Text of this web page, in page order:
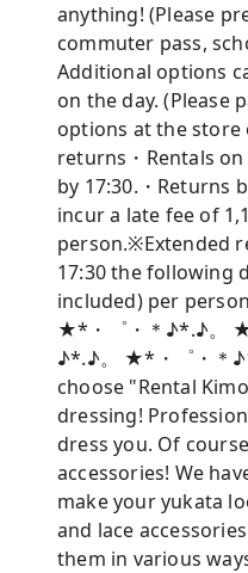
anything! (Please
commuter pass,
Additional options
on the day. (Please
options at the store
returns・Rentals
by 17:30.・Returns
incur a late fee of
person.※Extended
17:30 the following
included) per
★*・゜・＊♪*.♪。
♪*.♪。 ★*・゜・＊
choose "Rental
dressing!
dress you. Of
accessories! We
make your yukata
and lace
them in various